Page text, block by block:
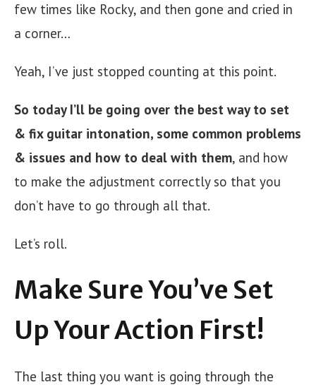
few times like Rocky, and then gone and cried in
a corner…
Yeah, I’ve just stopped counting at this point.
So today I’ll be going over the best way to set
& fix guitar intonation, some common problems
& issues and how to deal with them, and how
to make the adjustment correctly so that you
don’t have to go through all that.
Let’s roll.
Make Sure You’ve Set
Up Your Action First!
The last thing you want is going through the